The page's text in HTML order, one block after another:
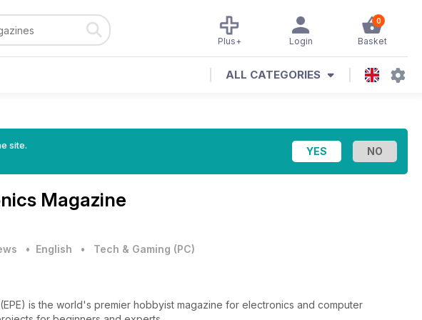
0
Basket
Login
Plus+
ALL CATEGORIES
site.
Magazine
• English • Tech & Gaming (PC)
is the world's premier hobbyist magazine for electronics and computer